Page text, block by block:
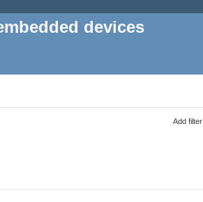
devices
Add filter